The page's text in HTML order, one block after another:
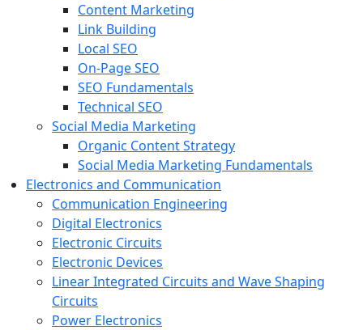
Content Marketing
Link Building
Local SEO
On-Page SEO
SEO Fundamentals
Technical SEO
Social Media Marketing
Organic Content Strategy
Social Media Marketing Fundamentals
Electronics and Communication
Communication Engineering
Digital Electronics
Electronic Circuits
Electronic Devices
Linear Integrated Circuits and Wave Shaping
Circuits
Power Electronics